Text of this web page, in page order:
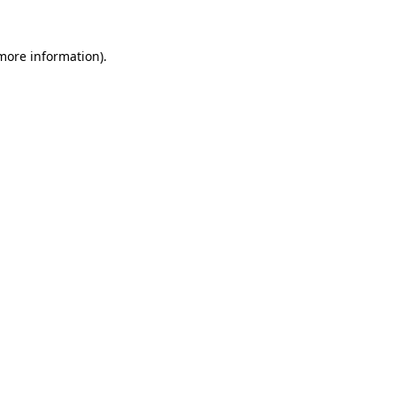
information).